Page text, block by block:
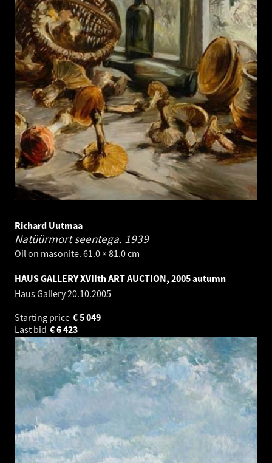
Richard Uutmaa
Natüürmort seentega. 1939
Oil on masonite. 61.0 × 81.0 cm
HAUS GALLERY XVIIth ART AUCTION, 2005 autumn
Haus Gallery20.10.2005
Starting price
5 049
€
Last bid
6 423
€